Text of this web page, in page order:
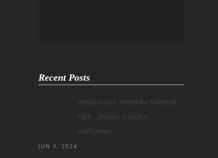
Recent Posts
Sequoia und Yosemite National
Park - Wieder zurück in
Kalifornien
JUN 3, 2024